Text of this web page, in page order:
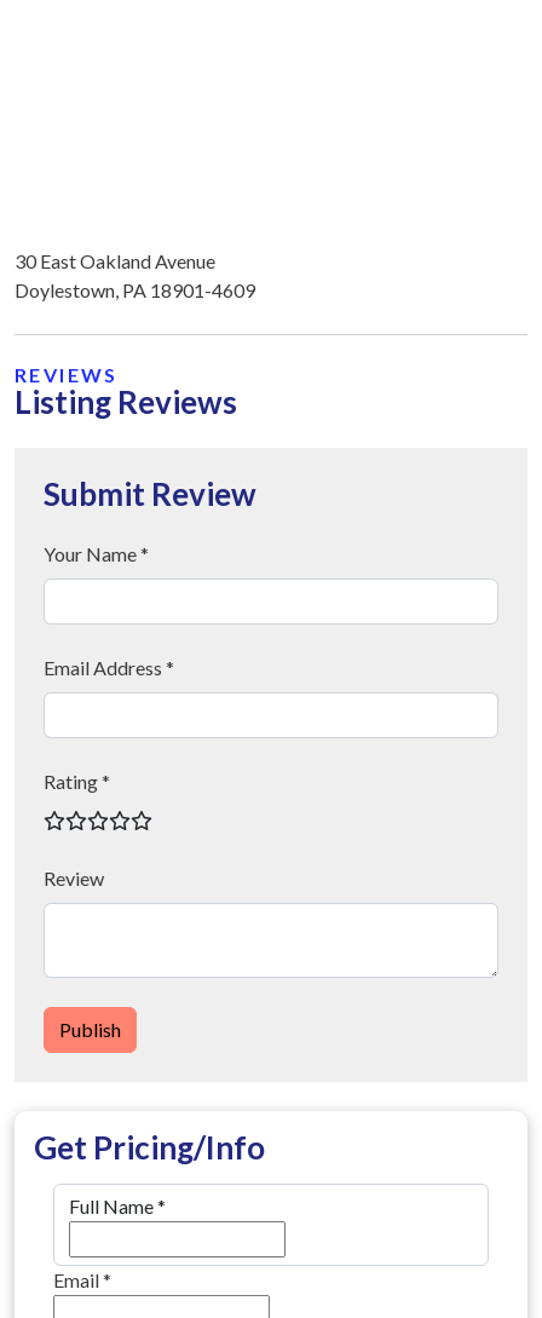
30 East Oakland Avenue
Doylestown, PA 18901-4609
REVIEWS
Listing Reviews
Submit Review
Your Name *
Email Address *
Rating *
Review
Publish
Get Pricing/Info
Full Name*
Email*